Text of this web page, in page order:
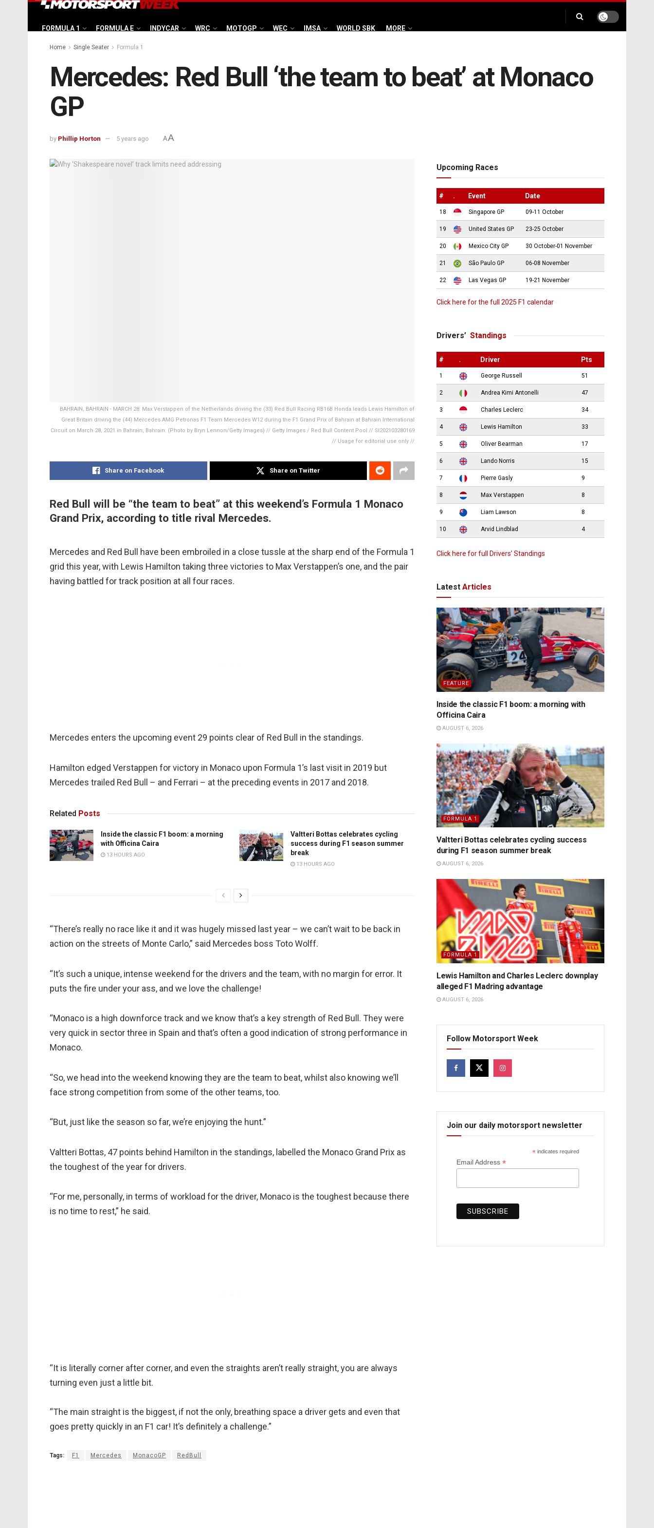
FORMULA 1 FORMULA E INDYCAR WRC MOTOGP WEC IMSA WORLD SBK MORE
Home Single Seater Formula 1
Mercedes: Red Bull ‘the team to beat’ at Monaco
GP
by Phillip Horton 5 years ago AA
BAHRAIN, BAHRAIN - MARCH 28: Max Verstappen of the Netherlands driving the (33) Red Bull Racing RB16B Honda leads Lewis Hamilton of
Great Britain driving the (44) Mercedes AMG Petronas F1 Team Mercedes W12 during the F1 Grand Prix of Bahrain at Bahrain International
Circuit on March 28, 2021 in Bahrain, Bahrain. (Photo by Bryn Lennon/Getty Images) // Getty Images / Red Bull Content Pool // SI202103280169
// Usage for editorial use only //
Share on Facebook Share on Twitter
Red Bull will be “the team to beat” at this weekend’s Formula 1 Monaco
Grand Prix, according to title rival Mercedes.
Mercedes and Red Bull have been embroiled in a close tussle at the sharp end of the Formula 1
grid this year, with Lewis Hamilton taking three victories to Max Verstappen’s one, and the pair
having battled for track position at all four races.
Mercedes enters the upcoming event 29 points clear of Red Bull in the standings.
Hamilton edged Verstappen for victory in Monaco upon Formula 1’s last visit in 2019 but
Mercedes trailed Red Bull – and Ferrari – at the preceding events in 2017 and 2018.
Related Posts
Inside the classic F1 boom: a morning
with Officina Caira
13 HOURS AGO
Valtteri Bottas celebrates cycling
success during F1 season summer
break
13 HOURS AGO
“There’s really no race like it and it was hugely missed last year – we can’t wait to be back in
action on the streets of Monte Carlo,” said Mercedes boss Toto Wolff.
“It’s such a unique, intense weekend for the drivers and the team, with no margin for error. It
puts the fire under your ass, and we love the challenge!
“Monaco is a high downforce track and we know that’s a key strength of Red Bull. They were
very quick in sector three in Spain and that’s often a good indication of strong performance in
Monaco.
“So, we head into the weekend knowing they are the team to beat, whilst also knowing we’ll
face strong competition from some of the other teams, too.
“But, just like the season so far, we’re enjoying the hunt.”
Valtteri Bottas, 47 points behind Hamilton in the standings, labelled the Monaco Grand Prix as
the toughest of the year for drivers.
“For me, personally, in terms of workload for the driver, Monaco is the toughest because there
is no time to rest,” he said.
“It is literally corner after corner, and even the straights aren’t really straight, you are always
turning even just a little bit.
“The main straight is the biggest, if not the only, breathing space a driver gets and even that
goes pretty quickly in an F1 car! It’s definitely a challenge.”
Tags: F1 Mercedes MonacoGP RedBull
Upcoming Races
# . Event Date
18 Singapore GP 09-11 October
19 United States GP 23-25 October
20 Mexico City GP 30 October-01 November
21 São Paulo GP 06-08 November
22 Las Vegas GP 19-21 November
Click here for the full 2025 F1 calendar
Drivers’ Standings
# . Driver Pts
1 George Russell 51
2 Andrea Kimi Antonelli 47
3 Charles Leclerc 34
4 Lewis Hamilton 33
5 Oliver Bearman 17
6 Lando Norris 15
7 Pierre Gasly 9
8 Max Verstappen 8
9 Liam Lawson 8
10 Arvid Lindblad 4
Click here for full Drivers’ Standings
Latest Articles
FEATURE
Inside the classic F1 boom: a morning with
Officina Caira
AUGUST 6, 2026
FORMULA 1
Valtteri Bottas celebrates cycling success
during F1 season summer break
AUGUST 6, 2026
FORMULA 1
Lewis Hamilton and Charles Leclerc downplay
alleged F1 Madring advantage
AUGUST 6, 2026
Follow Motorsport Week
Join our daily motorsport newsletter
* indicates required
Email Address *